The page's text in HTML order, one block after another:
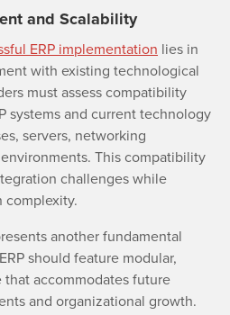
and Scalability
ERP implementation lies in
with existing technological
must assess compatibility
systems and current technology
servers, networking
This compatibility
challenges while
complexity.
another fundamental
should feature modular,
accommodates future
and organizational growth.